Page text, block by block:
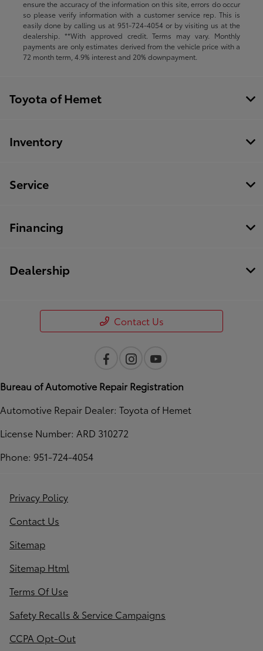
ensure the accuracy of the information on this site, errors do occur
so please verify information with a customer service rep. This is
easily done by calling us at 951-724-4054or by visiting us at the
dealership. **With approved credit. Terms may vary. Monthly
payments are only estimates derived from the vehicle price with a
72 month term, 4.9% interest and 20% downpayment.
Toyota of Hemet
Inventory
Service
Financing
Dealership
Contact Us
Bureau of Automotive Repair Registration
Automotive Repair Dealer: Toyota of Hemet
License Number: ARD 310272
Phone: 951-724-4054
Privacy Policy
Contact Us
Sitemap
Sitemap Html
Terms Of Use
Safety Recalls & Service Campaigns
CCPA Opt-Out